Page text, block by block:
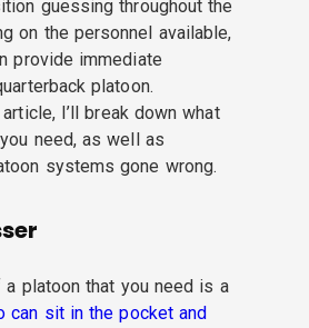
guessing throughout the
on the personnel available,
provide immediate
platoon.
I’ll break down what
need, as well as
systems gone wrong.
platoon that you need is a
can sit in the pocket and